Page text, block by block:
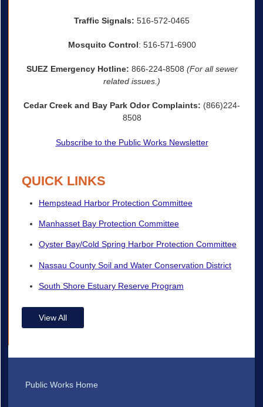
Traffic Signals: 516-572-0465
Mosquito Control: 516-571-6900
SUEZ Emergency Hotline: 866-224-8508 (For all sewer
related issues.)
Cedar Creek and Bay Park Odor Complaints: (866)224-
8508
Subscribe to the Public Works Newsletter
QUICK LINKS
Hempstead Harbor Protection Committee
Manhasset Bay Protection Committee
Oyster Bay/Cold Spring Harbor Protection Committee
Nassau County Soil and Water Conservation District
South Shore Estuary Reserve Program
View All
Public Works Home